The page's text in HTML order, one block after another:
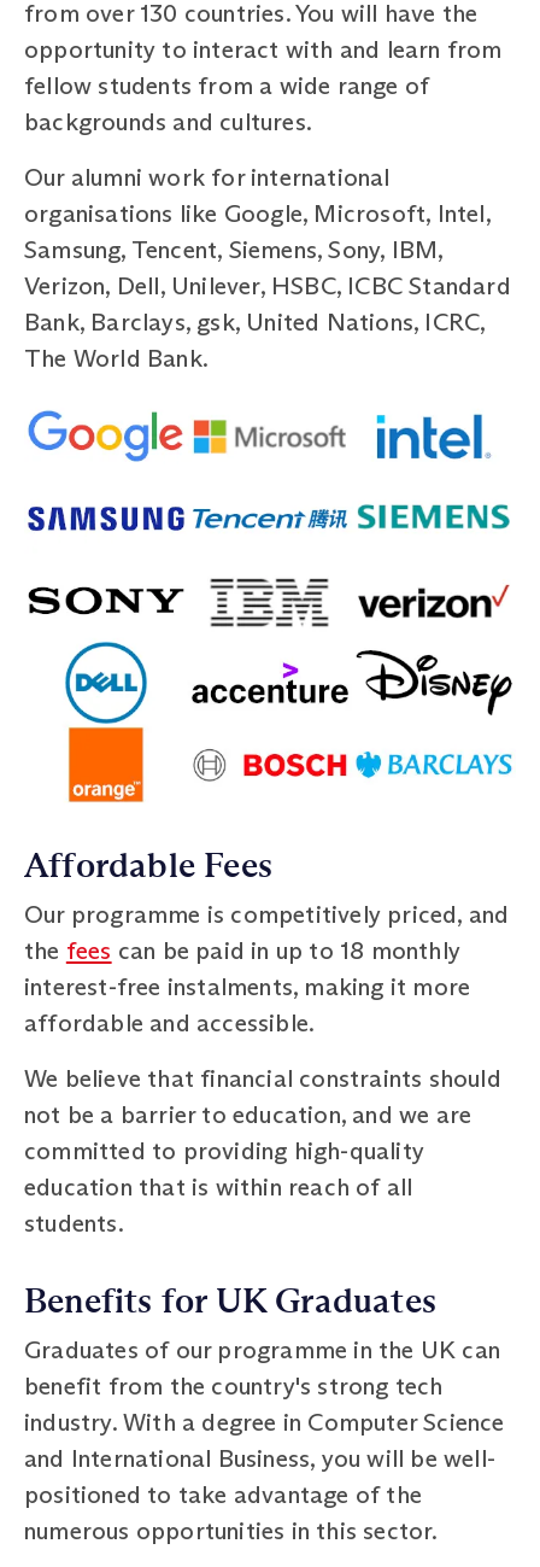
from over 130 countries. You will have the
opportunity to interact with and learn from
fellow students from a wide range of
backgrounds and cultures.
Our alumni work for international
organisations like Google, Microsoft, Intel,
Samsung, Tencent, Siemens, Sony, IBM,
Verizon, Dell, Unilever, HSBC, ICBC Standard
Bank, Barclays, gsk, United Nations, ICRC,
The World Bank.
Affordable Fees
Our programme is competitively priced, and
the fees can be paid in up to 18 monthly
interest-free instalments, making it more
affordable and accessible.
We believe that financial constraints should
not be a barrier to education, and we are
committed to providing high-quality
education that is within reach of all
students.
Benefits for UK Graduates
Graduates of our programme in the UK can
benefit from the country's strong tech
industry. With a degree in Computer Science
and International Business, you will be well-
positioned to take advantage of the
numerous opportunities in this sector.